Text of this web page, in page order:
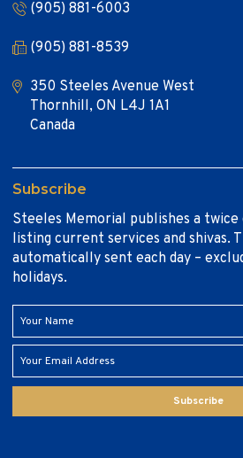
(905) 881-6003
(905) 881-8539
350 Steeles Avenue West
Thornhill, ON L4J 1A1
Canada
Subscribe
Steeles Memorial publishes a
listing current services and shivas.
automatically sent each day –
holidays.
Subscribe